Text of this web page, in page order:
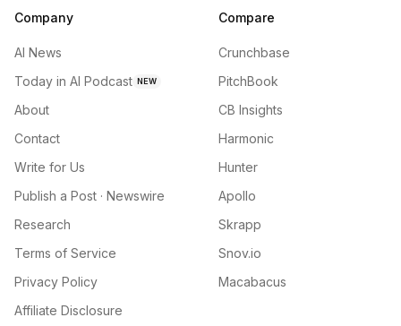
Company
AI News
Today in AI Podcast NEW
About
Contact
Write for Us
Publish a Post · Newswire
Research
Terms of Service
Privacy Policy
Affiliate Disclosure
Compare
Crunchbase
PitchBook
CB Insights
Harmonic
Hunter
Apollo
Skrapp
Snov.io
Macabacus